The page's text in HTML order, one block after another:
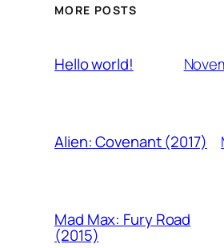
MORE POSTS
Hello world!
Alien: Covenant (2017)
Mad Max: Fury Road
(2015)